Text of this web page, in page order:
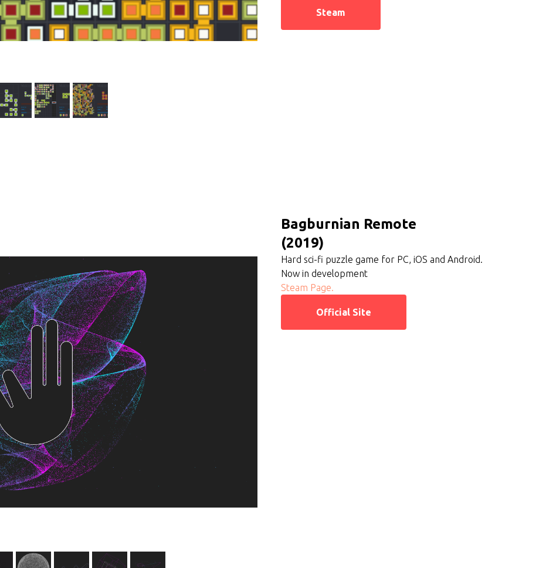
Steam
Bagburnian Remote
(2019)
Hard sci-fi puzzle game for PC, iOS and Android.
Now in development
Steam Page.
Official Site